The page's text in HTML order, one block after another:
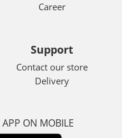
Career
Support
Contact our store
Delivery
APP ON MOBILE